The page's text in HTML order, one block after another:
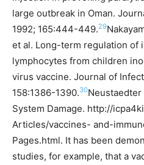
large outbreak in Oman.
1992; 165:444-449.29
et al. Long-term regulation
lymphocytes from children
virus vaccine. Journal of
158:1386-1390.30Neustaedter
System Damage. http://
Articles/vaccines- and-
Pages.html. It has been
studies, for example, that a